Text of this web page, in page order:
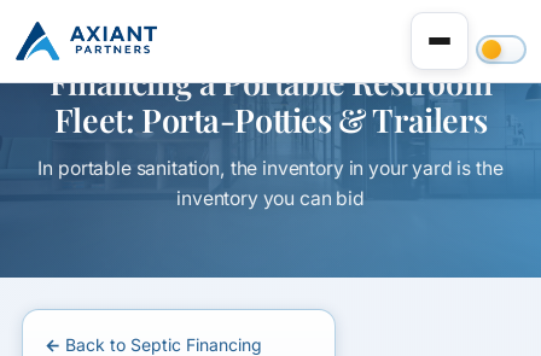
Financing a Portable Restroom
Fleet: Porta-Potties & Trailers
In portable sanitation, the inventory in your yard is the
inventory you can bid
← Back to Septic Financing